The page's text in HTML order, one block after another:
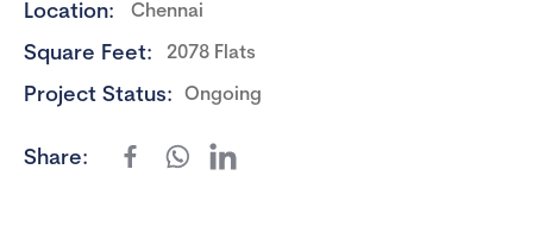
Location: Chennai
Square Feet: 2078 Flats
Project Status: Ongoing
Share: